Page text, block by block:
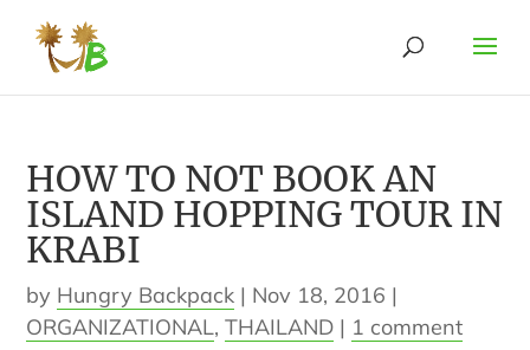
HOW TO NOT BOOK AN
ISLAND HOPPING TOUR IN
KRABI
by Hungry Backpack | Nov 18, 2016 |
ORGANIZATIONAL,THAILAND | 1 comment